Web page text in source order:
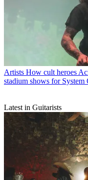
Artists How cult heroes
stadium shows for
Latest in Guitarists